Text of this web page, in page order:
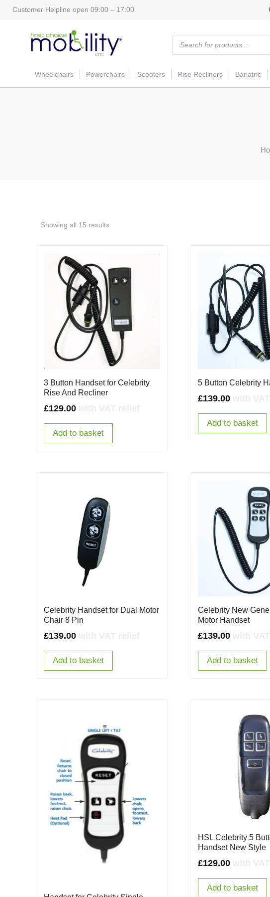
Customer Helpline open 09:00 – 17:00
Products
search
Wheelchairs Powerchairs Scooters Rise Recliners Bariatric
Showing all 15 results
3 Button Handset for Celebrity
Rise And Recliner
£129.00
Add to basket
5 Button Celebrity
£139.00
Add to basket
Celebrity Handset for Dual Motor
Chair 8 Pin
£139.00
Add to basket
Celebrity New
Motor Handset
£139.00
Add to basket
HSL Celebrity 5
Handset New Style
£129.00
Add to basket